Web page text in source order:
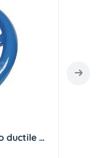
Handwheel for DN80 AEON Eco ductile iron gate valve.